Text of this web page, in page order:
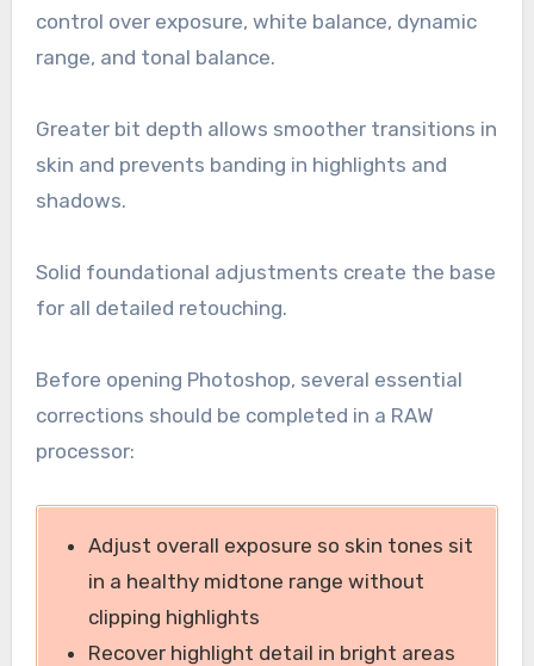
control over exposure, white balance, dynamic
range, and tonal balance.
Greater bit depth allows smoother transitions in
skin and prevents banding in highlights and
shadows.
Solid foundational adjustments create the base
for all detailed retouching.
Before opening Photoshop, several essential
corrections should be completed in a RAW
processor:
Adjust overall exposure so skin tones sit
in a healthy midtone range without
clipping highlights
Recover highlight detail in bright areas